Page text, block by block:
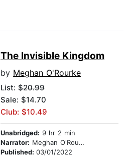
The Invisible Kingdom
by Meghan O'Rourke
List: $20.99
Sale: $14.70
Club: $10.49
Unabridged: 9 hr 2 min
Narrator: Meghan O'Rourke
Published: 03/01/2022